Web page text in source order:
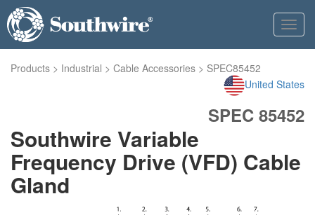
Products > Industrial > Cable Accessories > SPEC85452
United States
SPEC 85452
Southwire Variable
Frequency Drive (VFD) Cable
Gland